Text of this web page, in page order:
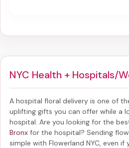
NYC Health + Hospitals/
A hospital floral delivery is one of
uplifting gifts you can offer while a
hospital. Are you looking for the
Bronx for the hospital? Sending
simple with Flowerland NYC, even